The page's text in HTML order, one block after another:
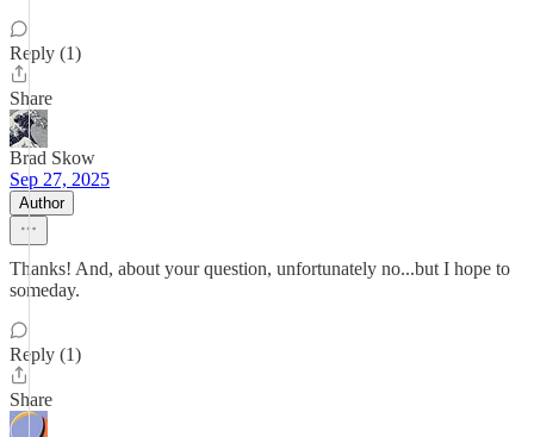
Reply (1)
Share
Brad Skow
Sep 27, 2025
Author
Thanks! And, about your question, unfortunately no...but I hope to
someday.
Reply (1)
Share